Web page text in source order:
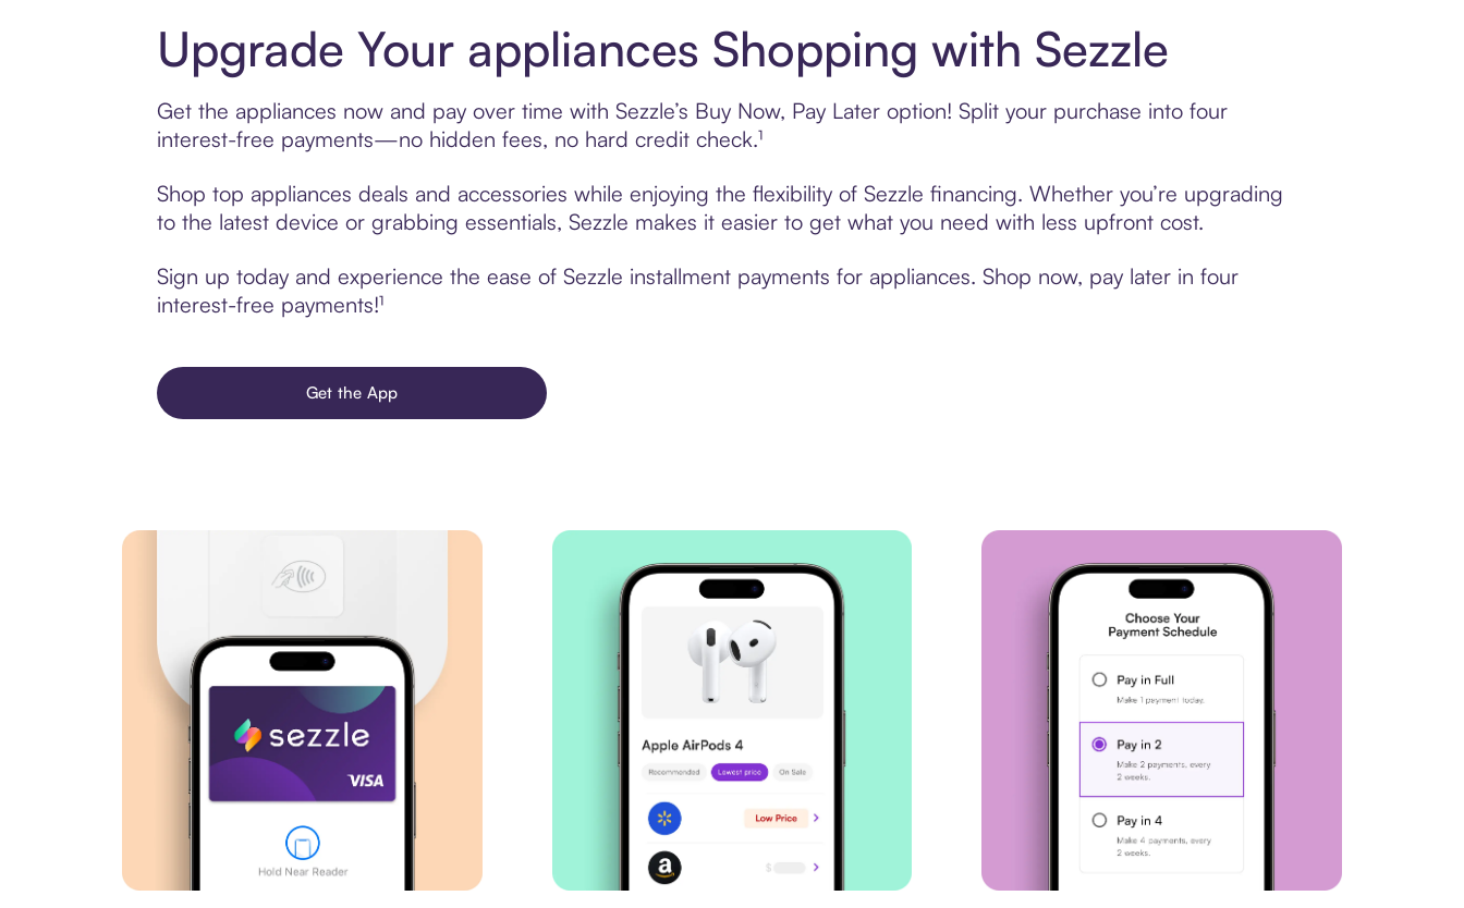
Upgrade Your appliances Shopping with Sezzle
Get the appliances now and pay over time with Sezzle’s Buy Now, Pay Later option! Split your purchase into four
interest-free payments—no hidden fees, no hard credit check.¹
Shop top appliances deals and accessories while enjoying the flexibility of Sezzle financing. Whether you’re upgrading
to the latest device or grabbing essentials, Sezzle makes it easier to get what you need with less upfront cost.
Sign up today and experience the ease of Sezzle installment payments for appliances. Shop now, pay later in four
interest-free payments!¹
Get the App